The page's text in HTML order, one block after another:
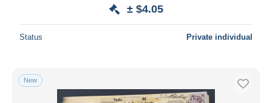
± $4.05
Status Private individual
New